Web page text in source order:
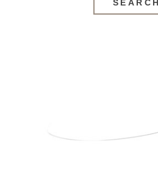
SEARCH